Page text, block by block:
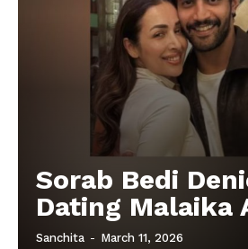
Sorab Bedi
Dating Malaika
Sanchita - March 11, 2026